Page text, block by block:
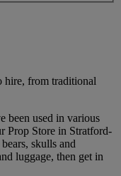
hire, from traditional
been used in various
Prop Store in Stratford-
skulls and
luggage, then get in